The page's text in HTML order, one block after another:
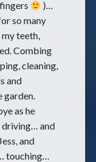
)…
so many
teeth,
Combing
cleaning,
and
garden.
as he
driving… and
and
touching…